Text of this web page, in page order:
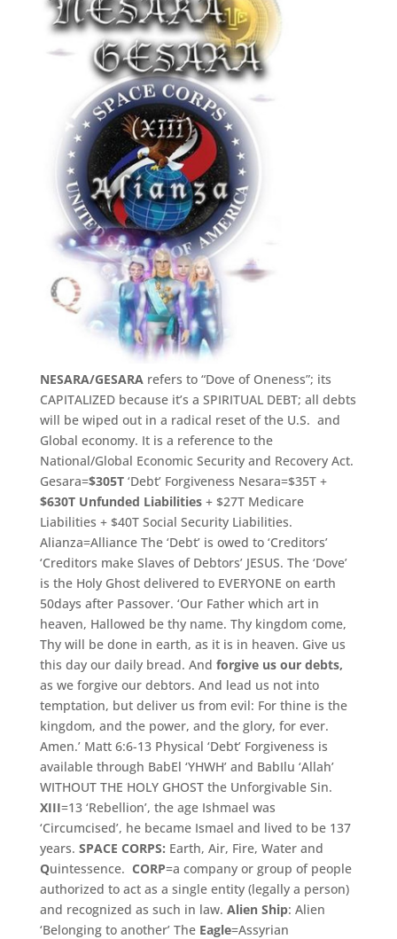
NESARA/GESARArefers to “Dove of Oneness”; its
CAPITALIZED because it’s a SPIRITUAL DEBT; all debts
will be wiped out in a radical reset of the U.S. and
Global economy. It is a reference to the
National/Global Economic Security and Recovery Act.
Gesara=$305T‘Debt’ Forgiveness Nesara=$35T +
$630T Unfunded Liabilities+ $27T Medicare
Liabilities + $40T Social Security Liabilities.
Alianza=Alliance The ‘Debt’ is owed to ‘Creditors’
‘Creditors make Slaves of Debtors’ JESUS. The ‘Dove’
is the Holy Ghost delivered to EVERYONE on earth
50days after Passover. ‘Our Father which art in
heaven, Hallowed be thy name. Thy kingdom come,
Thy will be done in earth, as it is in heaven. Give us
this day our daily bread. And forgive us our debts,
as we forgive our debtors. And lead us not into
temptation, but deliver us from evil: For thine is the
kingdom, and the power, and the glory, for ever.
Amen.’ Matt 6:6-13 Physical ‘Debt’ Forgiveness is
available through BabEl ‘YHWH’ and BabIlu ‘Allah’
WITHOUT THE HOLY GHOST the Unforgivable Sin.
XIII=13 ‘Rebellion’, the age Ishmael was
‘Circumcised’, he became Ismael and lived to be 137
years. SPACE CORPS: Earth, Air, Fire, Water and
Quintessence. CORP=a company or group of people
authorized to act as a single entity (legally a person)
and recognized as such in law. Alien Ship: Alien
‘Belonging to another’ The Eagle=Assyrian